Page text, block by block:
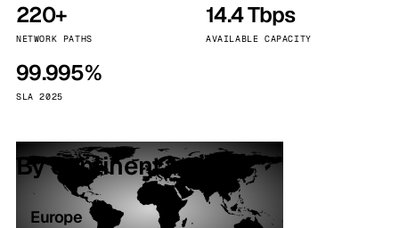
220+
NETWORK PATHS
14.4 Tbps
AVAILABLE CAPACITY
99.995%
SLA 2025
By continent
Europe